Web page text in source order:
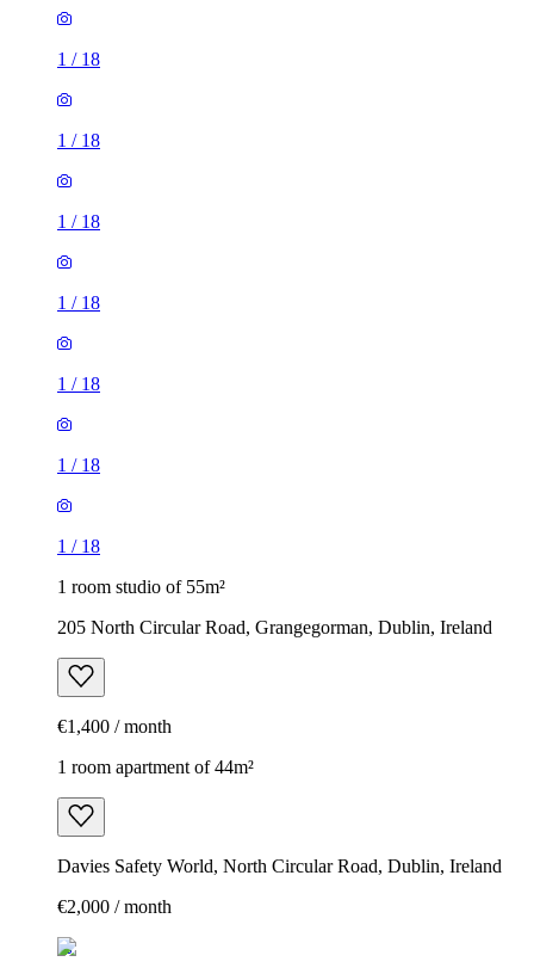
1 / 18
1 / 18
1 / 18
1 / 18
1 / 18
1 / 18
1 / 18
1 room studio of 55m²
205 North Circular Road, Grangegorman, Dublin, Ireland
€1,400 / month
1 room apartment of 44m²
Davies Safety World, North Circular Road, Dublin, Ireland
€2,000 / month